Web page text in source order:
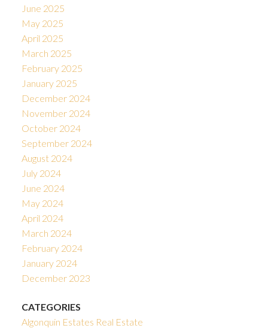
June 2025
May 2025
April 2025
March 2025
February 2025
January 2025
December 2024
November 2024
October 2024
September 2024
August 2024
July 2024
June 2024
May 2024
April 2024
March 2024
February 2024
January 2024
December 2023
CATEGORIES
Algonquin Estates Real Estate